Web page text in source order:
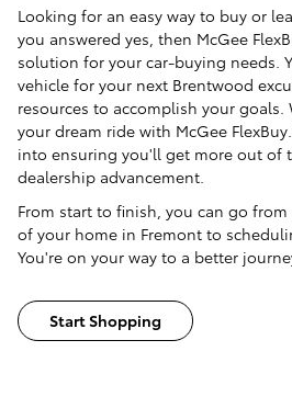
Looking for an easy way to buy or
you answered yes, then McGee
solution for your car-buying needs.
vehicle for your next Brentwood
resources to accomplish your goals.
your dream ride with McGee
into ensuring you'll get more out of
dealership advancement.
From start to finish, you can go
of your home in Fremont to
You're on your way to a better
Start Shopping